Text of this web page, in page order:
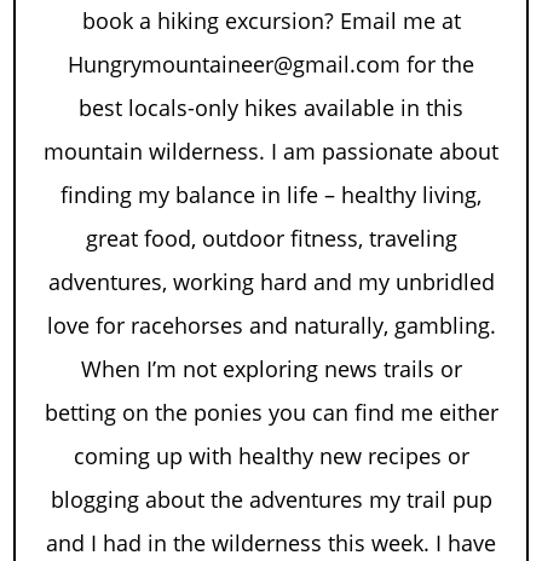
book a hiking excursion? Email me at
Hungrymountaineer@gmail.com for the
best locals-only hikes available in this
mountain wilderness. I am passionate about
finding my balance in life – healthy living,
great food, outdoor fitness, traveling
adventures, working hard and my unbridled
love for racehorses and naturally, gambling.
When I’m not exploring news trails or
betting on the ponies you can find me either
coming up with healthy new recipes or
blogging about the adventures my trail pup
and I had in the wilderness this week. I have